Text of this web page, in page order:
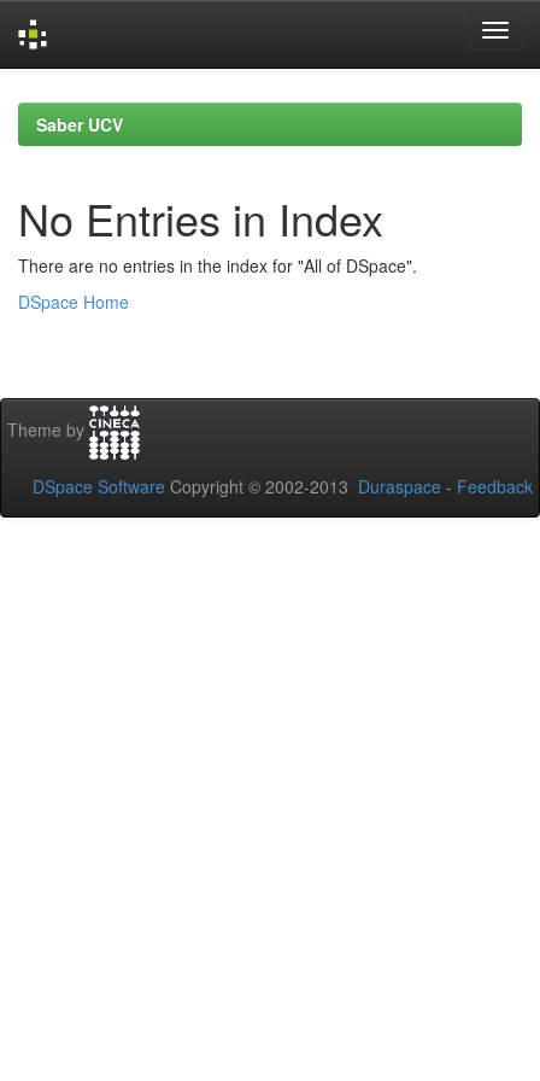
navigationSaber UCV
No Entries in Index
There are no entries in the index for "All of DSpace".
DSpace Home
Theme by
DSpace Software Copyright © 2002-2013 Duraspace - Feedback